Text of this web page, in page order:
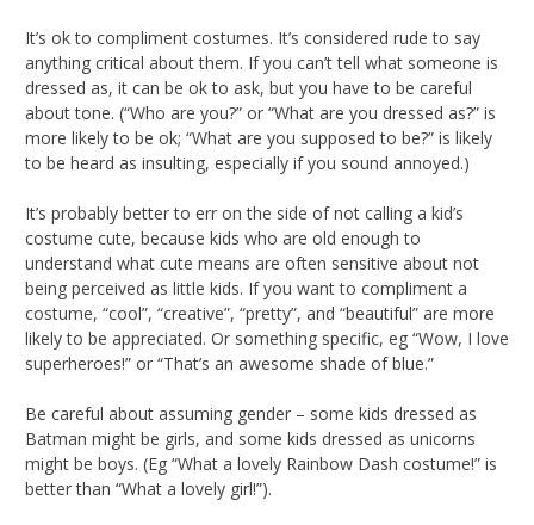
It’s ok to compliment costumes. It’s considered rude to say
anything critical about them. If you can’t tell what someone is
dressed as, it can be ok to ask, but you have to be careful
about tone. (“Who are you?” or “What are you dressed as?” is
more likely to be ok; “What are you supposed to be?” is likely
to be heard as insulting, especially if you sound annoyed.)
It’s probably better to err on the side of not calling a kid’s
costume cute, because kids who are old enough to
understand what cute means are often sensitive about not
being perceived as little kids. If you want to compliment a
costume, “cool”, “creative”, “pretty”, and “beautiful” are more
likely to be appreciated. Or something specific, eg “Wow, I love
superheroes!” or “That’s an awesome shade of blue.”
Be careful about assuming gender – some kids dressed as
Batman might be girls, and some kids dressed as unicorns
might be boys. (Eg “What a lovely Rainbow Dash costume!” is
better than “What a lovely girl!”).